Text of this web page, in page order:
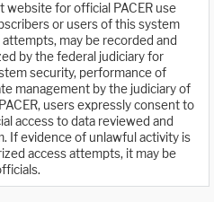
for official PACER use
or users of this system
may be recorded and
by the federal judiciary for
security, performance of
management by the judiciary of
users expressly consent to
access to data reviewed and
If evidence of unlawful activity is
access attempts, it may be